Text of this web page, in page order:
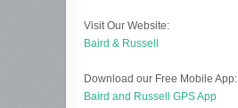
Visit Our Website:
Baird & Russell
Download our Free Mobile App:
Baird and Russell GPS App